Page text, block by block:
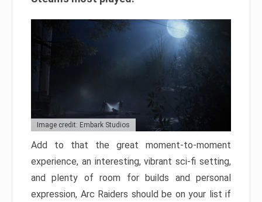
Image credit: Embark Studios
Add to that the great moment-to-moment
experience, an interesting, vibrant sci-fi setting,
and plenty of room for builds and personal
expression, Arc Raiders should be on your list if